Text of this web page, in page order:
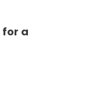
for a